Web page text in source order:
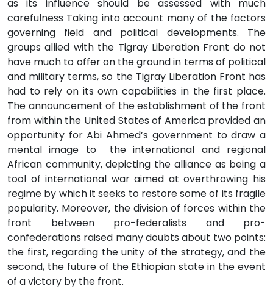
as its influence should be assessed with much
carefulness Taking into account many of the factors
governing field and political developments. The
groups allied with the Tigray Liberation Front do not
have much to offer on the ground in terms of political
and military terms, so the Tigray Liberation Front has
had to rely on its own capabilities in the first place.
The announcement of the establishment of the front
from within the United States of America provided an
opportunity for Abi Ahmed’s government to draw a
mental image to the international and regional
African community, depicting the alliance as being a
tool of international war aimed at overthrowing his
regime by which it seeks to restore some of its fragile
popularity. Moreover, the division of forces within the
front between pro-federalists and pro-
confederations raised many doubts about two points:
the first, regarding the unity of the strategy, and the
second, the future of the Ethiopian state in the event
of a victory by the front.